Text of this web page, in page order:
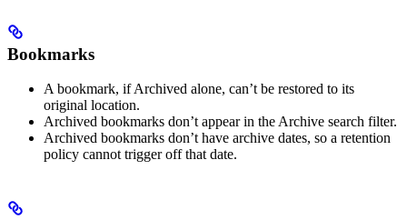
Bookmarks
A bookmark, if Archived alone, can’t be restored to its
original location.
Archived bookmarks don’t appear in the Archive search filter.
Archived bookmarks don’t have archive dates, so a retention
policy cannot trigger off that date.